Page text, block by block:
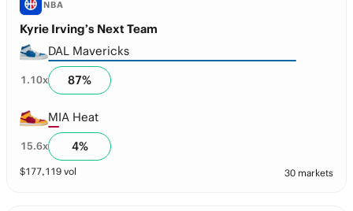
NBA
Kyrie Irving’s Next Team
DAL Mavericks
1.10x 87%
MIA Heat
15.6x 4%
$177,119 vol 30 markets